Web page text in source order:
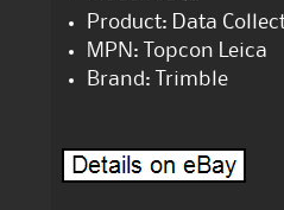
Product: Data
MPN: Topcon Leica
Brand: Trimble